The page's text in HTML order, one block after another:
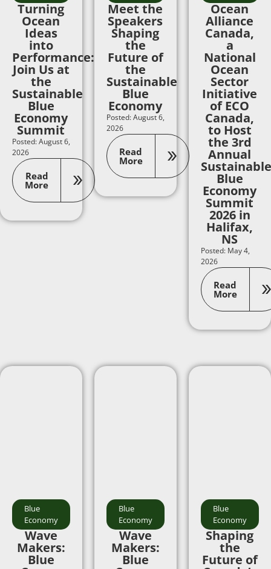
Turning
Ocean
Ideas
into
Performance:
Join Us at
the
Sustainable
Blue
Economy
Summit
Posted: August 6,
2026
Read
More
Meet the
Speakers
Shaping
the
Future of
the
Sustainable
Blue
Economy
Posted: August 6,
2026
Read
More
Ocean
Alliance
Canada,
a
National
Ocean
Sector
Initiative
of ECO
Canada,
to Host
the 3rd
Annual
Sustainable
Blue
Economy
Summit
2026 in
Halifax,
NS
Posted: May 4,
2026
Read
More
Blue
Economy
Wave
Makers:
Blue
Blue
Economy
Wave
Makers:
Blue
Blue
Economy
Shaping
the
Future of